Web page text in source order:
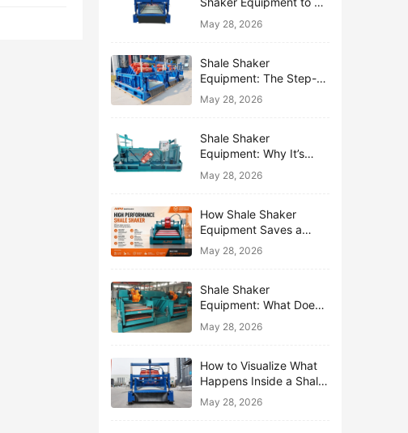
Non-Drilling Manager
May 28, 2026
Shale Shaker
Equipment: The Step-
by-Step Journey of One
Drop of Mud
May 28, 2026
Shale Shaker
Equipment: Why It’s
Called the First Line of
Defense
May 28, 2026
How Shale Shaker
Equipment Saves a
Drilling Rig from Mud
Disaster
May 28, 2026
Shale Shaker
Equipment: What Does
“Shaking” Actually Do to
Drilling Mud?
May 28, 2026
How to Visualize What
Happens Inside a Shale
Shaker Equipment
May 28, 2026